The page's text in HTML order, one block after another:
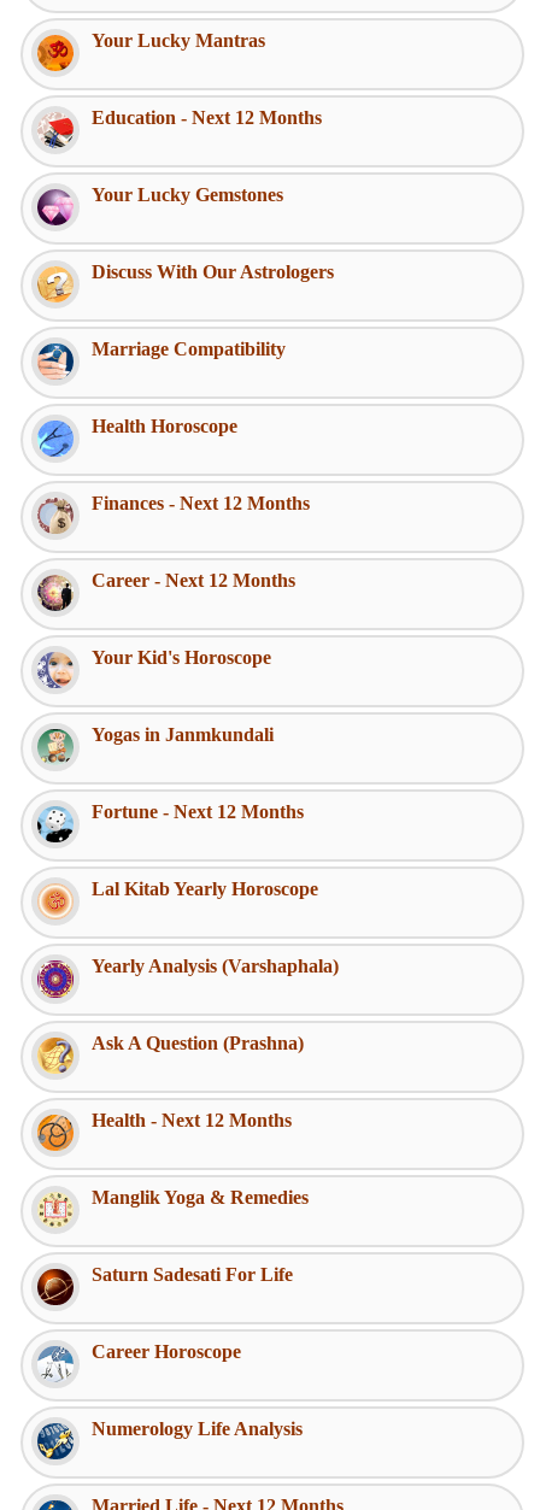
Your Lucky Mantras
Education - Next 12 Months
Your Lucky Gemstones
Discuss With Our Astrologers
Marriage Compatibility
Health Horoscope
Finances - Next 12 Months
Career - Next 12 Months
Your Kid's Horoscope
Yogas in Janmkundali
Fortune - Next 12 Months
Lal Kitab Yearly Horoscope
Yearly Analysis (Varshaphala)
Ask A Question (Prashna)
Health - Next 12 Months
Manglik Yoga & Remedies
Saturn Sadesati For Life
Career Horoscope
Numerology Life Analysis
Married Life - Next 12 Months